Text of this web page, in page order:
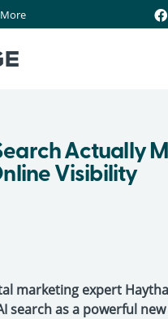
Actually
Visibility
marketing expert
search as a powerful new